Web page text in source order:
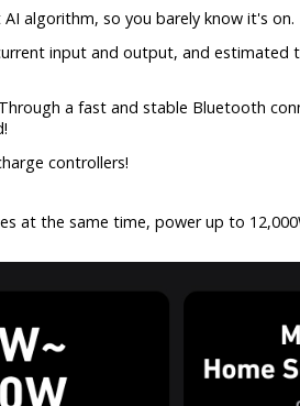
algorithm, so you barely know it's on.
input and output, and estimated
a fast and stable Bluetooth
controllers!
at the same time, power up to